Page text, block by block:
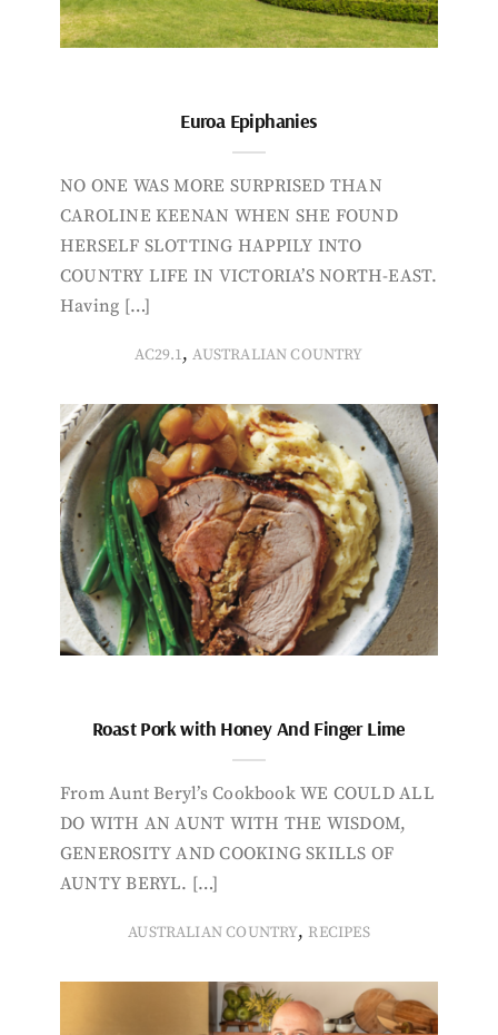
Euroa Epiphanies
NO ONE WAS MORE SURPRISED THAN
CAROLINE KEENAN WHEN SHE FOUND
HERSELF SLOTTING HAPPILY INTO
COUNTRY LIFE IN VICTORIA’S NORTH-EAST.
Having […]
AC29.1,AUSTRALIAN COUNTRY
Roast Pork with Honey And Finger Lime
From Aunt Beryl’s Cookbook WE COULD ALL
DO WITH AN AUNT WITH THE WISDOM,
GENEROSITY AND COOKING SKILLS OF
AUNTY BERYL. […]
AUSTRALIAN COUNTRY, RECIPES